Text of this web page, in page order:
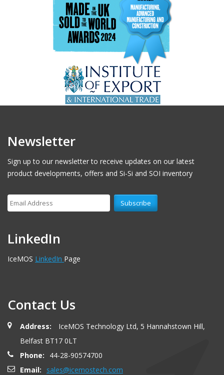
Newsletter
Sign up to our newsletter to receive updates on our latest
product developments, offers and Si-Si and SOI inventory
LinkedIn
IceMOS LinkedIn Page
Contact Us
Address:
IceMOS Technology Ltd, 5 Hannahstown Hill,
Belfast BT17 0LT
Phone:
44-28-90574700
Email:
sales@icemostech.com